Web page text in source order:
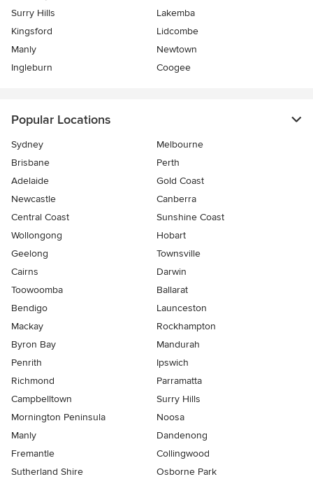
Surry Hills
Lakemba
Kingsford
Lidcombe
Manly
Newtown
Ingleburn
Coogee
Popular Locations
Sydney
Melbourne
Brisbane
Perth
Adelaide
Gold Coast
Newcastle
Canberra
Central Coast
Sunshine Coast
Wollongong
Hobart
Geelong
Townsville
Cairns
Darwin
Toowoomba
Ballarat
Bendigo
Launceston
Mackay
Rockhampton
Byron Bay
Mandurah
Penrith
Ipswich
Richmond
Parramatta
Campbelltown
Surry Hills
Mornington Peninsula
Noosa
Manly
Dandenong
Fremantle
Collingwood
Sutherland Shire
Osborne Park